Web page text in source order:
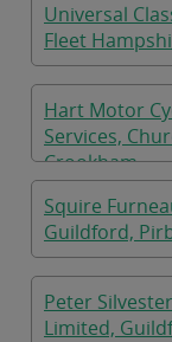
Universal
Fleet
Hart Motor
Services,
Crookham
Squire
Guildford,
Peter
Limited,